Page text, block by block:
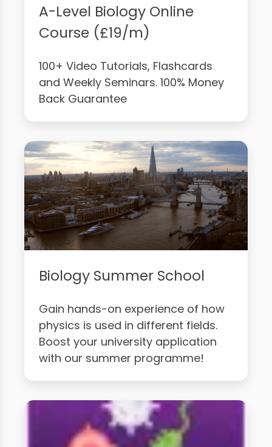
A-Level Biology Online
Course (£19/m)
100+ Video Tutorials, Flashcards
and Weekly Seminars. 100% Money
Back Guarantee
Biology Summer School
Gain hands-on experience of how
physics is used in different fields.
Boost your university application
with our summer programme!